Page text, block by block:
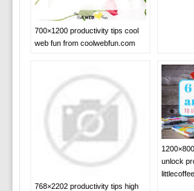
700×1200 productivity tips cool
web fun from coolwebfun.com
768×2202 productivity tips high
unlock